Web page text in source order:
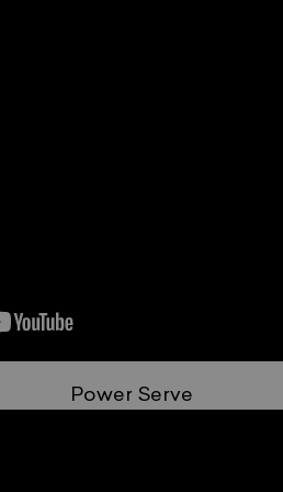
Power Serve